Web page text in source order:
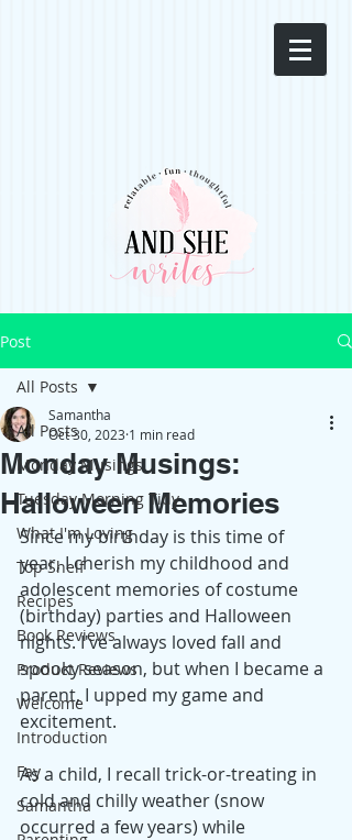
Post
All Posts
Monday Musings
Tuesday Morning Tidy
What I'm Loving
Top Shelf
Recipes
Book Reviews
Product Reviews
Welcome
Introduction
Fay
Samantha
All Posts
Monday Musings:
Halloween Memories
Samantha
Oct 30, 2023 1 min read
Since my birthday is this time of
year, I cherish my childhood and
adolescent memories of costume
(birthday) parties and Halloween
nights. I've always loved fall and
spooky season, but when I became a
parent, I upped my game and
excitement.
As a child, I recall trick-or-treating in
cold and chilly weather (snow
occurred a few years) while